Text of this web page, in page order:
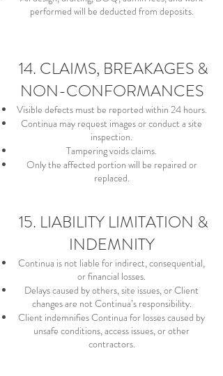
performed will be deducted from deposits.
14. CLAIMS, BREAKAGES &
NON-CONFORMANCES
Visible defects must be reported within 24 hours.
Continua may request images or conduct a site
inspection.
Tampering voids claims.
Only the affected portion will be repaired or
replaced.
15. LIABILITY LIMITATION &
INDEMNITY
Continua is not liable for indirect, consequential,
or financial losses.
Delays caused by others, site issues, or Client
changes are not Continua’s responsibility.
Client indemnifies Continua for losses caused by
unsafe conditions, access issues, or other
contractors.